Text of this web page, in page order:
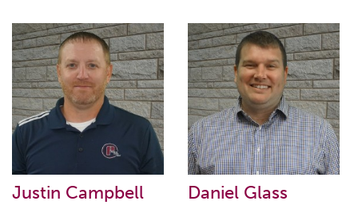
Justin Campbell Daniel Glass